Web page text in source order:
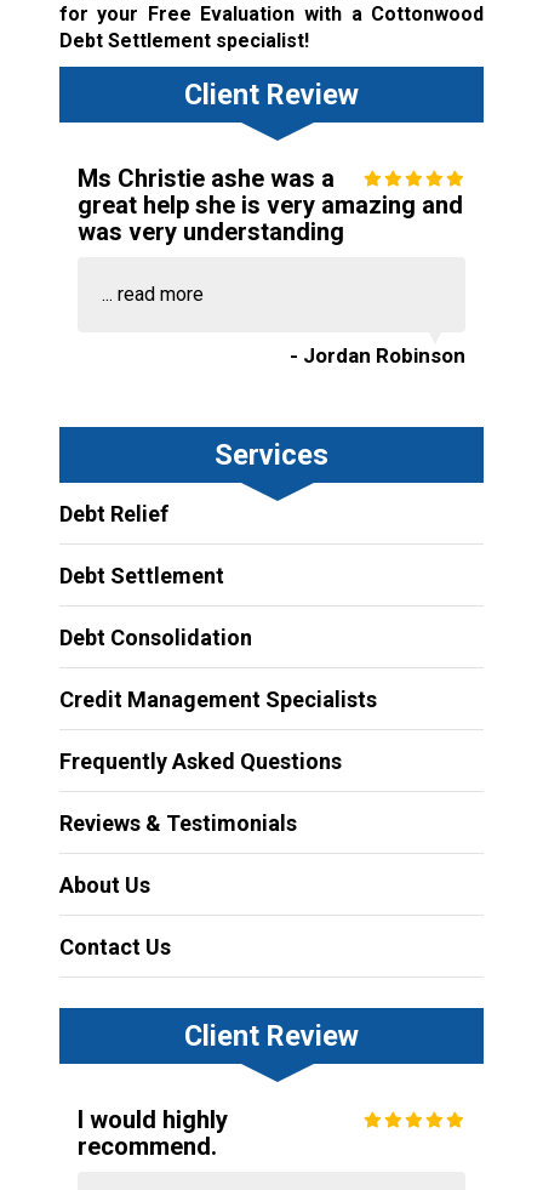
for your Free Evaluation with a Cottonwood
Debt Settlement specialist!
Client Review
Ms Christie ashe was a
great help she is very amazing and
was very understanding
... read more
- Jordan Robinson
Services
Debt Relief
Debt Settlement
Debt Consolidation
Credit Management Specialists
Frequently Asked Questions
Reviews & Testimonials
About Us
Contact Us
Client Review
I would highly
recommend.